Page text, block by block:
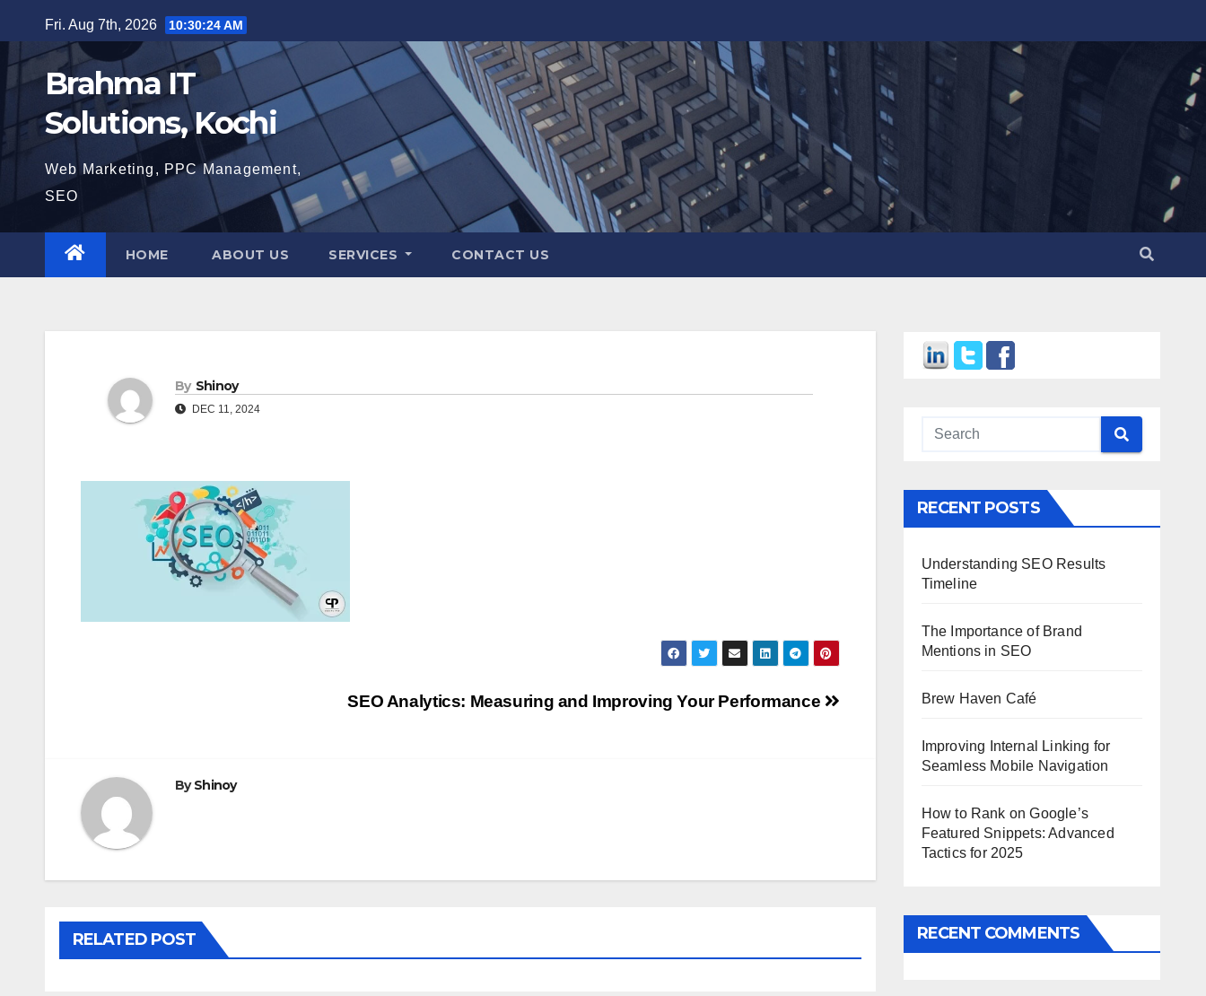
to
content
Fri. Aug 7th, 2026 10:30:25 AM
Brahma IT
Solutions, Kochi
Web Marketing, PPC Management,
SEO
HOME ABOUT US SERVICES CONTACT US
By Shinoy
DEC 11, 2024
SEO Analytics: Measuring and Improving Your Performance
ByShinoy
RELATED POST
RECENT POSTS
Understanding SEO Results
Timeline
The Importance of Brand
Mentions in SEO
Brew Haven Café
Improving Internal Linking for
Seamless Mobile Navigation
How to Rank on Google’s
Featured Snippets: Advanced
Tactics for 2025
RECENT COMMENTS